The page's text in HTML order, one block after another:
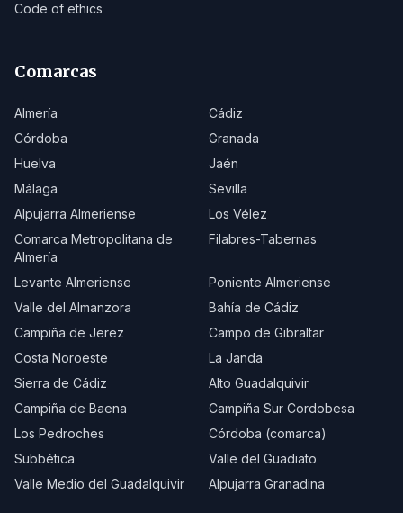
Code of ethics
Comarcas
Almería
Cádiz
Córdoba
Granada
Huelva
Jaén
Málaga
Sevilla
Alpujarra Almeriense
Los Vélez
Comarca Metropolitana de
Almería
Filabres-Tabernas
Levante Almeriense
Poniente Almeriense
Valle del Almanzora
Bahía de Cádiz
Campiña de Jerez
Campo de Gibraltar
Costa Noroeste
La Janda
Sierra de Cádiz
Alto Guadalquivir
Campiña de Baena
Campiña Sur Cordobesa
Los Pedroches
Córdoba (comarca)
Subbética
Valle del Guadiato
Valle Medio del Guadalquivir
Alpujarra Granadina